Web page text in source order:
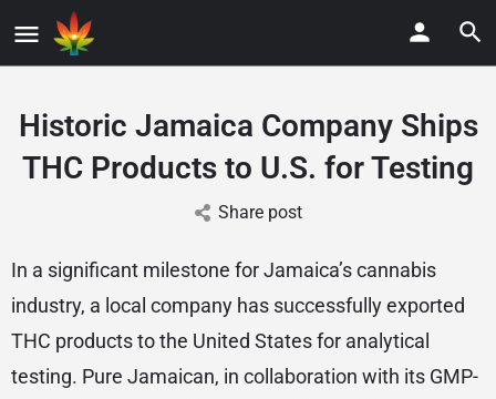
Historic Jamaica Company Ships
THC Products to U.S. for Testing
Share post
In a significant milestone for Jamaica’s cannabis
industry, a local company has successfully exported
THC products to the United States for analytical
testing. Pure Jamaican, in collaboration with its GMP-